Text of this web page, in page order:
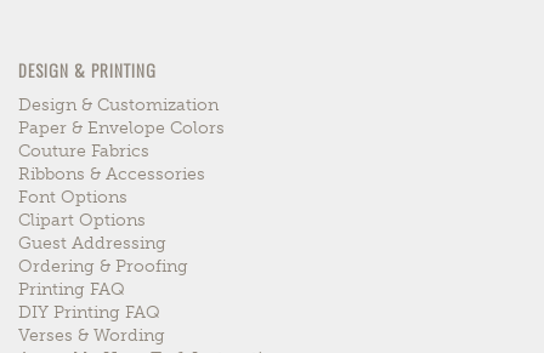
DESIGN & PRINTING
Design & Customization
Paper & Envelope Colors
Couture Fabrics
Ribbons & Accessories
Font Options
Clipart Options
Guest Addressing
Ordering & Proofing
Printing FAQ
DIY Printing FAQ
Verses & Wording